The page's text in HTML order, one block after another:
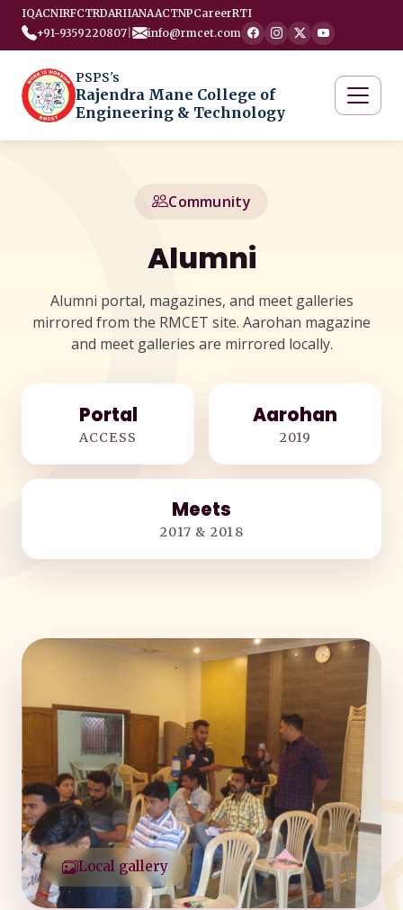
IQACNIRFCTRDARIIANAACTNPCareerRTI
+91-9359220807
info@rmcet.com
PSPS's
Rajendra Mane College of
Engineering & Technology
Community
Alumni
Alumni portal, magazines, and meet galleries
mirrored from the RMCET site. Aarohan magazine
and meet galleries are mirrored locally.
Portal
ACCESS
Aarohan
2019
Meets
2017 & 2018
Local gallery